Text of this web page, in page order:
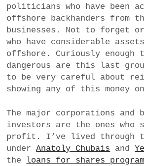
politicians who have been
offshore backhanders from
businesses. Not to forget
who have considerable
offshore. Curiously enough
dangerous are this last
to be very careful about
showing any of this money
The major corporations
investors are the ones who
profit. I’ve lived through
underAnatoly Chubais and
the
loans for shares program